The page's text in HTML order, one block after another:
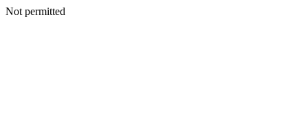
Not permitted